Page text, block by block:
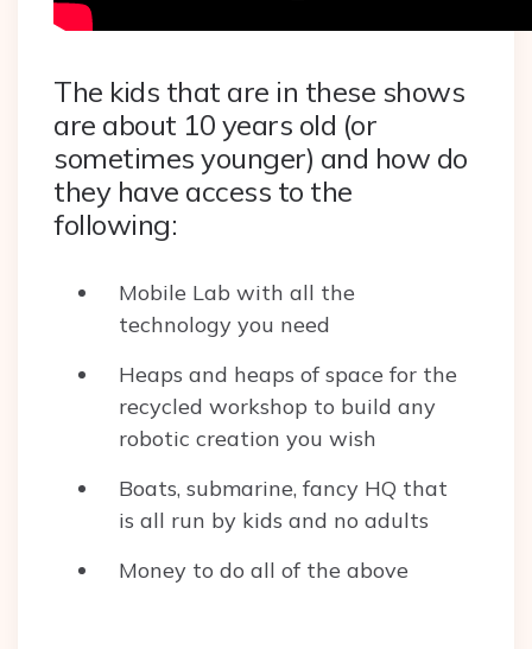
The kids that are in these shows
are about 10 years old (or
sometimes younger) and how do
they have access to the
following:
Mobile Lab with all the
technology you need
Heaps and heaps of space for the
recycled workshop to build any
robotic creation you wish
Boats, submarine, fancy HQ that
is all run by kids and no adults
Money to do all of the above